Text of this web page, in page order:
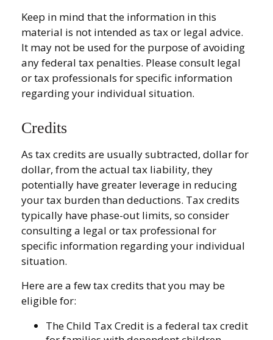
Keep in mind that the information in this
material is not intended as tax or legal advice.
It may not be used for the purpose of avoiding
any federal tax penalties. Please consult legal
or tax professionals for specific information
regarding your individual situation.
Credits
As tax credits are usually subtracted, dollar for
dollar, from the actual tax liability, they
potentially have greater leverage in reducing
your tax burden than deductions. Tax credits
typically have phase-out limits, so consider
consulting a legal or tax professional for
specific information regarding your individual
situation.
Here are a few tax credits that you may be
eligible for:
The Child Tax Credit is a federal tax credit